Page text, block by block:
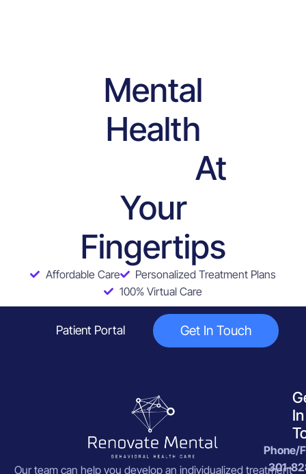
Mental
Health
At
Your
Fingertips
Affordable Care
Personalized Treatment Plans
100% Virtual Care
Patient Portal Get In Touch
Our team can help you develop an individualized treatment
In
Phone/
301-